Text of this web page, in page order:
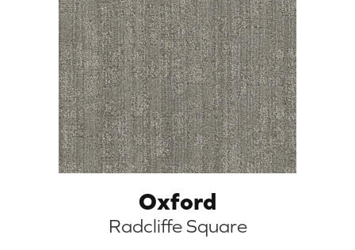
Oxford
Radcliffe Square